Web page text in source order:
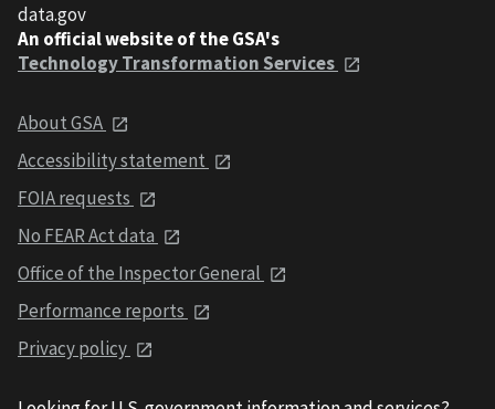
data.gov
An official website of the GSA's
Technology Transformation Services
About GSA
Accessibility statement
FOIA requests
No FEAR Act data
Office of the Inspector General
Performance reports
Privacy policy